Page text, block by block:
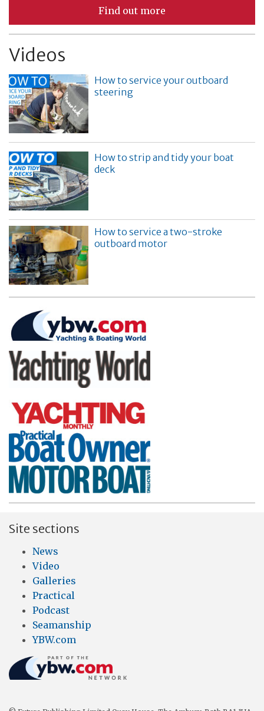
Find out more
Videos
How to service your outboard
steering
How to strip and tidy your boat
deck
How to service a two-stroke
outboard motor
Site sections
News
Video
Galleries
Practical
Podcast
Seamanship
YBW.com